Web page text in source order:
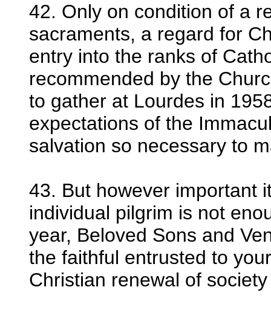
42. Only on condition of a
sacraments, a regard for
entry into the ranks of
recommended by the
to gather at Lourdes in
expectations of the
salvation so necessary to
43. But however important
individual pilgrim is not
year, Beloved Sons and
the faithful entrusted to
Christian renewal of